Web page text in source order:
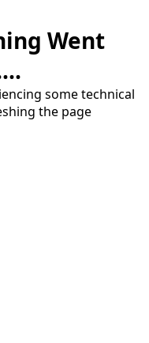
Went
some technical
the page